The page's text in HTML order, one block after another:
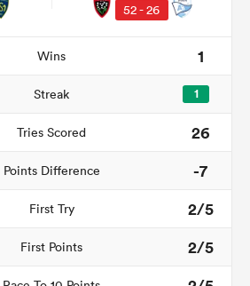
52 - 26
Wins 1
Streak 1
Tries Scored
26
Points Difference
-7
First Try
2/5
First Points
2/5